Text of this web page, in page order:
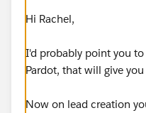
Hi Rachel,
I'd probably point you
Pardot, that will give
Now on lead creation